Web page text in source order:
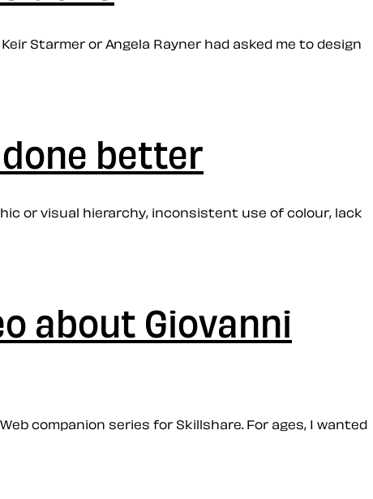
Starmer or Angela Rayner had asked me to design
done better
or visual hierarchy, inconsistent use of colour, lack
about Giovanni
companion series for Skillshare. For ages, I wanted